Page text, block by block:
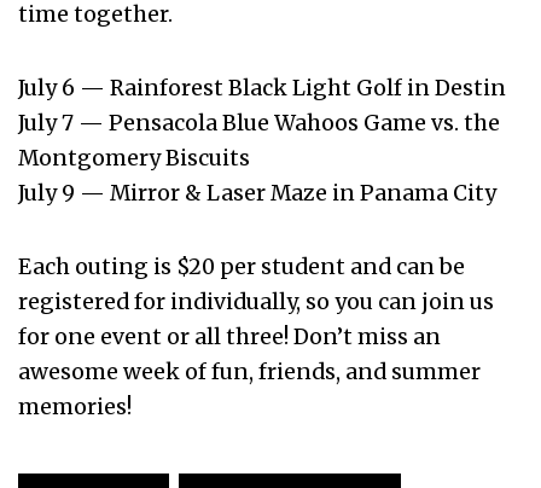
time together.
July 6 — Rainforest Black Light Golf in Destin
July 7 — Pensacola Blue Wahoos Game vs. the
Montgomery Biscuits
July 9 — Mirror & Laser Maze in Panama City
Each outing is $20 per student and can be
registered for individually, so you can join us
for one event or all three! Don’t miss an
awesome week of fun, friends, and summer
memories!